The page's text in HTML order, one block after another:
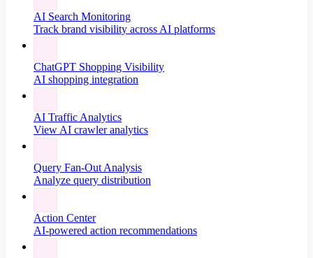
AI Search Monitoring
Track brand visibility across AI platforms
ChatGPT Shopping Visibility
AI shopping integration
AI Traffic Analytics
View AI crawler analytics
Query Fan-Out Analysis
Analyze query distribution
Action Center
AI-powered action recommendations